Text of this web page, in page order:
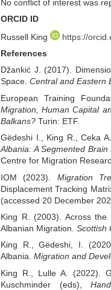
No conflict of interest was
ORCID ID
Russell King
https://
References
Džankić J. (2017).
Space. Central and Eastern
European Training
Migration, Human Capital
Balkans? Turin: ETF.
Gëdeshi I., King R., Ceka
Albania: A Segmented Brain
Centre for Migration
IOM (2023). Migration
Displacement Tracking
(accessed 20 December
King R. (2003). Across
Albanian Migration. Scottish
King R., Gëdeshi, I.
Albania. Migration and
King R., Lulle A. (2022).
Kuschminder (eds),